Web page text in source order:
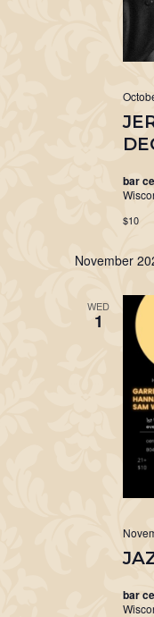
bar
$10
November
WED
1
bar